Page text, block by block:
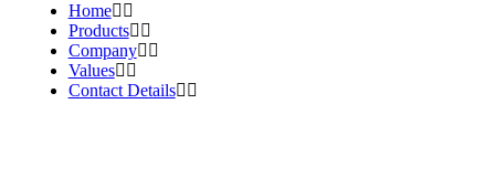
Home
Products
Company
Values
Contact Details